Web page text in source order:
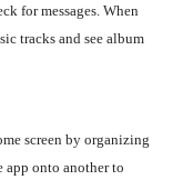
for messages. When
tracks and see album
screen by organizing
app onto another to